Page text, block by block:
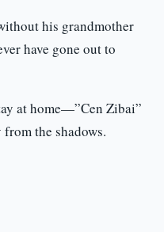
his grandmother
have gone out to
at home—”Cen Zibai”
the shadows.